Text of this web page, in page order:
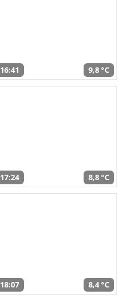
16:41 9,8 °C
17:24 8,8 °C
18:07 8,4 °C